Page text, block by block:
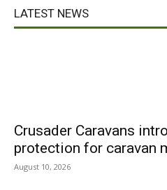
LATEST NEWS
Crusader Caravans
protection for caravan
August 10, 2026